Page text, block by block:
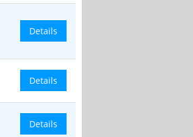
Details
Details
Details